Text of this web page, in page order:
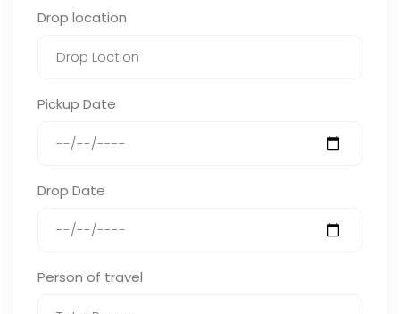
Drop location
Pickup Date
Drop Date
Person of travel